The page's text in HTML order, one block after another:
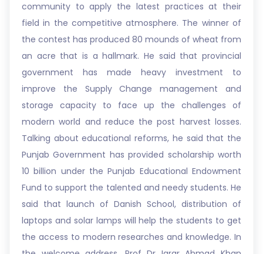
community to apply the latest practices at their
field in the competitive atmosphere. The winner of
the contest has produced 80 mounds of wheat from
an acre that is a hallmark. He said that provincial
government has made heavy investment to
improve the Supply Change management and
storage capacity to face up the challenges of
modern world and reduce the post harvest losses.
Talking about educational reforms, he said that the
Punjab Government has provided scholarship worth
10 billion under the Punjab Educational Endowment
Fund to support the talented and needy students. He
said that launch of Danish School, distribution of
laptops and solar lamps will help the students to get
the access to modern researches and knowledge. In